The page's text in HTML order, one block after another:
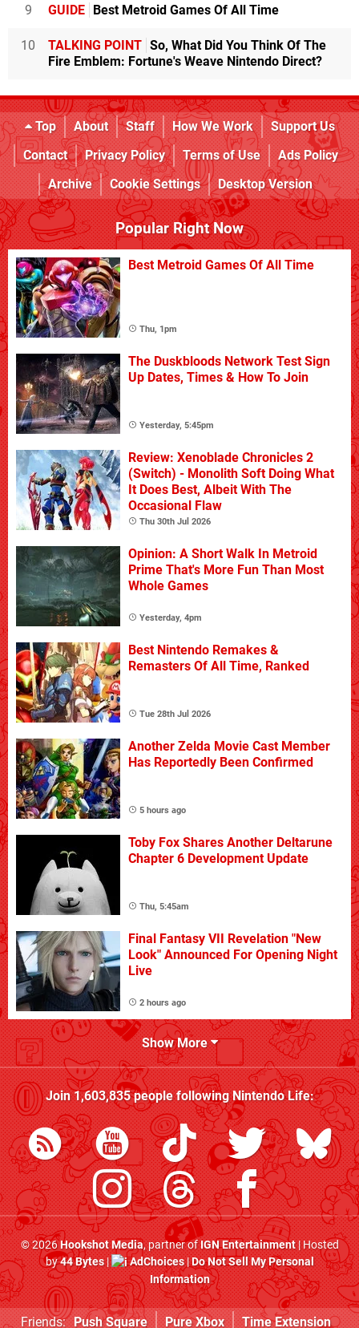
9 GUIDE Best Metroid Games Of All Time
10 TALKING POINT So, What Did You Think Of The
Fire Emblem: Fortune's Weave Nintendo Direct?
Top About Staff How We Work
Support Us
Contact
Privacy Policy Terms of Use
Ads Policy
Archive
Cookie Settings Desktop Version
Popular Right Now
Best Metroid Games Of All Time
Thu, 1pm
The Duskbloods Network Test Sign
Up Dates, Times & How To Join
Yesterday, 5:45pm
Review: Xenoblade Chronicles 2
(Switch) - Monolith Soft Doing What
It Does Best, Albeit With The
Occasional Flaw
Thu 30th Jul 2026
Opinion: A Short Walk In Metroid
Prime That's More Fun Than Most
Whole Games
Yesterday, 4pm
Best Nintendo Remakes &
Remasters Of All Time, Ranked
Tue 28th Jul 2026
Another Zelda Movie Cast Member
Has Reportedly Been Confirmed
5 hours ago
Toby Fox Shares Another Deltarune
Chapter 6 Development Update
Thu, 5:45am
Final Fantasy VII Revelation "New
Look" Announced For Opening Night
Live
2 hours ago
Show More
Join1,603,835people followingNintendo Life:
© 2026Hookshot Media, partner ofIGN Entertainment| Hosted
by44 Bytes| AdChoices|Do Not Sell My Personal
Information
Friends: Push Square Pure Xbox Time Extension